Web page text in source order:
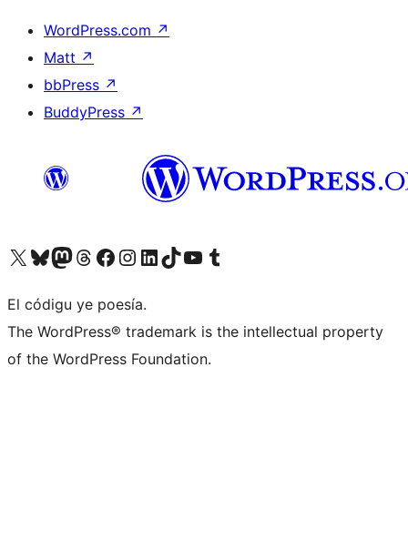
WordPress.com ↗
Matt ↗
bbPress ↗
BuddyPress ↗
Visit our X (formerly Twitter) account
Visit our Bluesky account
Visit our Mastodon account
Visit our Threads account
Visit our Facebook page
Visit our Instagram account
Visit our LinkedIn account
Visit our TikTok account
Visit our YouTube channel
Visit our Tumblr account
El códigu ye poesía.
The WordPress® trademark is the intellectual property
of the WordPress Foundation.